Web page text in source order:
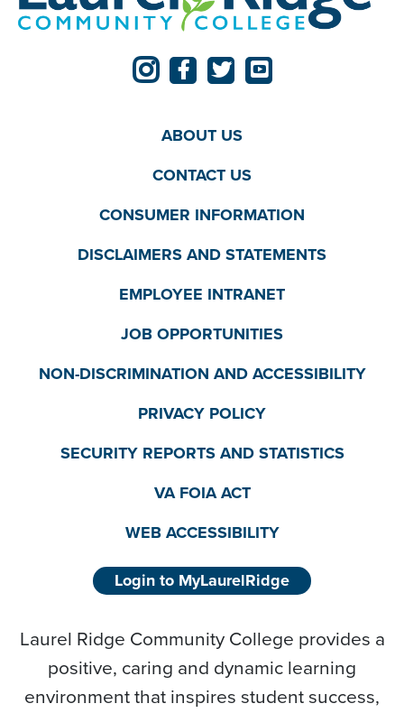
ABOUT US
CONTACT US
CONSUMER INFORMATION
DISCLAIMERS AND STATEMENTS
EMPLOYEE INTRANET
JOB OPPORTUNITIES
NON-DISCRIMINATION AND ACCESSIBILITY
PRIVACY POLICY
SECURITY REPORTS AND STATISTICS
VA FOIA ACT
WEB ACCESSIBILITY
Login to MyLaurelRidge
Laurel Ridge Community College provides a
positive, caring and dynamic learning
environment that inspires student success,